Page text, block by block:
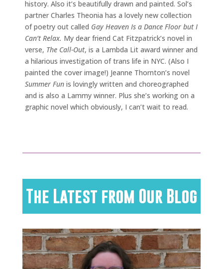
history. Also it’s beautifully drawn and painted. Sol’s
partner Charles Theonia has a lovely new collection
of poetry out called Gay Heaven Is a Dance Floor but I
Can’t Relax. My dear friend Cat Fitzpatrick’s novel in
verse, The Call-Out, is a Lambda Lit award winner and
a hilarious investigation of trans life in NYC. (Also I
painted the cover image!) Jeanne Thornton’s novel
Summer Fun is lovingly written and choreographed
and is also a Lammy winner. Plus she’s working on a
graphic novel which obviously, I can’t wait to read.
The Latest from Our Blog